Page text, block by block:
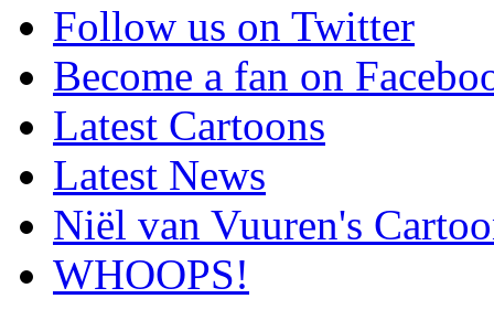
Follow us on Twitter
Become a fan on
Latest Cartoons
Latest News
Niël van Vuuren's
WHOOPS!